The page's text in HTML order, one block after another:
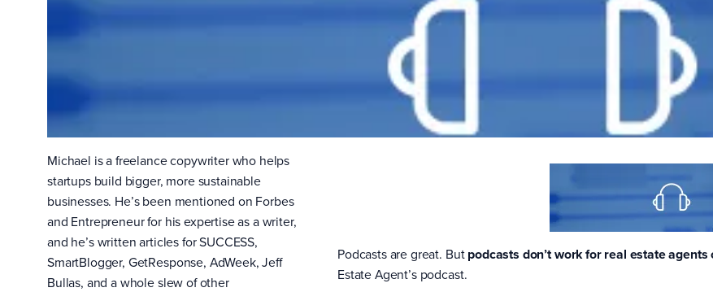
Michael is a freelance copywriter who helps
startups build bigger, more sustainable
businesses. He’s been mentioned on Forbes
and Entrepreneur for his expertise as a writer,
and he’s written articles for SUCCESS,
SmartBlogger, GetResponse, AdWeek, Jeff
Bullas, and a whole slew of other
Podcasts are great. Butpodcasts don’t work for real estate
Estate Agent’s podcast.